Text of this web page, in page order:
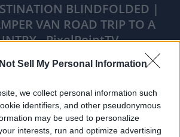
Sell My Personal Information
we collect personal information such
identifiers, and other pseudonymous
may be used to personalize
interests, run and optimize advertising
BLINDFOLDED |
VAN ROAD TRIP TO A
- PixelPointTV
Share Report